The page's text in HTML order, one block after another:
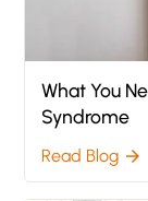
What You
Syndrome
Read Blog arrow_forward